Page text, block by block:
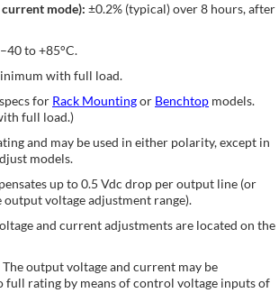
mode): ±0.2% (typical) over 8 hours, after
–40 to +85°C.
with full load.
for Rack Mountingor Benchtop models.
full load.)
and may be used in either polarity, except in
models.
up to 0.5 Vdc drop per output line (or
voltage adjustment range).
and current adjustments are located on the
The output voltage and current may be
full rating by means of control voltage inputs of